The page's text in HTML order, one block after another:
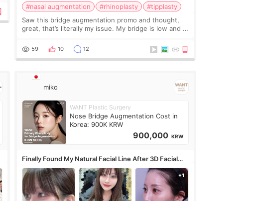
#nasal augmentation #rhinoplasty
#tipplasty
Saw this bridge augmentation promo and thought,
great, that’s literally my issue. My bridge is low and I
overly done. Then I started looking a
59 10 12
miko
WANT Plastic Surgery
Nose Bridge Augmentation Cost in
Korea: 900K KRW
900,000 KRW
Finally Found My Natural Facial Line After 3D Facial
Contouring + Fat Grafting ✨